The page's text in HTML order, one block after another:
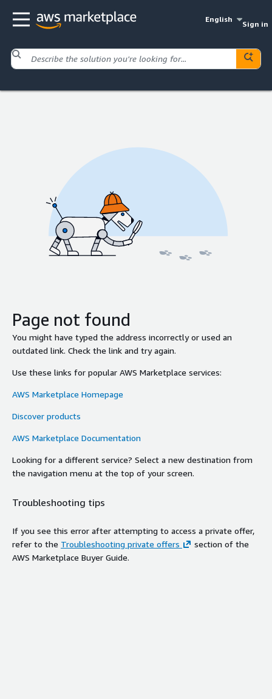
English
Sign in
Page not found
You might have typed the address incorrectly or used an
outdated link. Check the link and try again.
Use these links for popular AWS Marketplace services:
AWS Marketplace Homepage
Discover products
AWS Marketplace Documentation
Looking for a different service? Select a new destination from
the navigation menu at the top of your screen.
Troubleshooting tips
If you see this error after attempting to access a private offer,
refer to the Troubleshooting private offers
section of the
AWS Marketplace Buyer Guide.